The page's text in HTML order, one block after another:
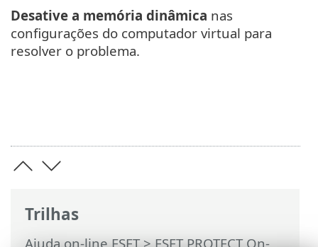
Trilhas
Ajuda on-line ESET>ESET PROTECT On-
Desative a memória dinâmica nas
configurações do computador virtual para
resolver o problema.